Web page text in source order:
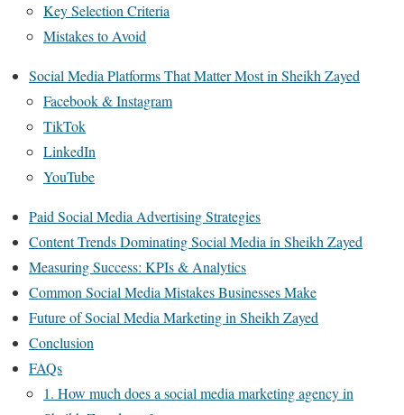
Key Selection Criteria
Mistakes to Avoid
Social Media Platforms That Matter Most in Sheikh Zayed
Facebook & Instagram
TikTok
LinkedIn
YouTube
Paid Social Media Advertising Strategies
Content Trends Dominating Social Media in Sheikh Zayed
Measuring Success: KPIs & Analytics
Common Social Media Mistakes Businesses Make
Future of Social Media Marketing in Sheikh Zayed
Conclusion
FAQs
1. How much does a social media marketing agency in